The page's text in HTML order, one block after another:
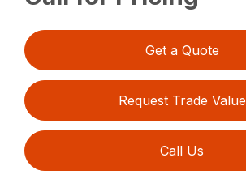
Get a Quote
Request Trade Value
Call Us